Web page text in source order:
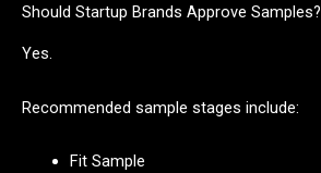
Should Startup Brands Approve Samples?
Yes.
Recommended sample stages include:
Fit Sample